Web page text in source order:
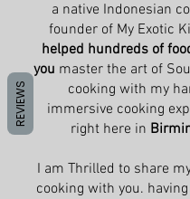
a native Indonesian
founder of My Exotic
helped hundreds of
you master the art of
cooking with my
immersive cooking
right here in
I am Thrilled to share
cooking with you.
REVIEWS